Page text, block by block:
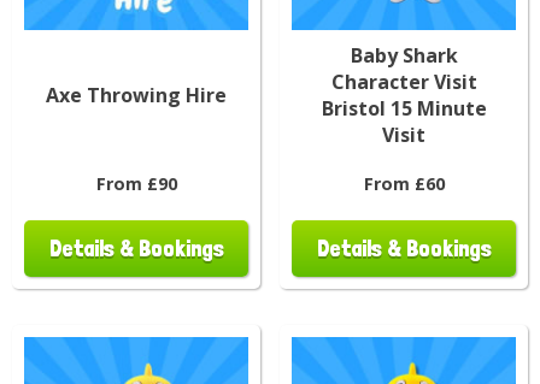
Axe Throwing Hire
From £90
Details & Bookings
Baby Shark
Character Visit
Bristol 15 Minute
Visit
From £60
Details & Bookings